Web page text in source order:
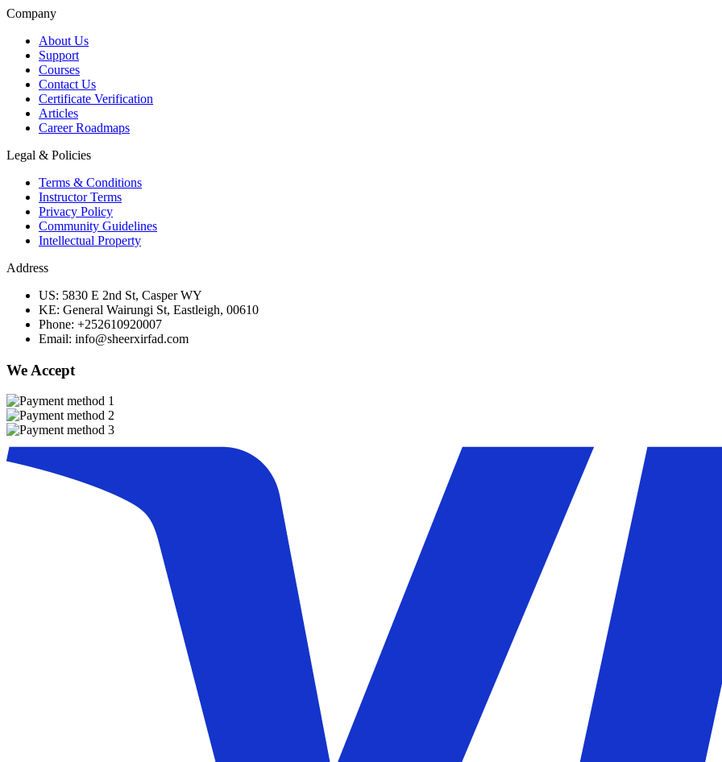
Company
About Us
Support
Courses
Contact Us
Certificate Verification
Articles
Career Roadmaps
Legal & Policies
Terms & Conditions
Instructor Terms
Privacy Policy
Community Guidelines
Intellectual Property
Address
US: 5830 E 2nd St, Casper WY
KE: General Wairungi St, Eastleigh, 00610
Phone: +252610920007
Email: info@sheerxirfad.com
We Accept